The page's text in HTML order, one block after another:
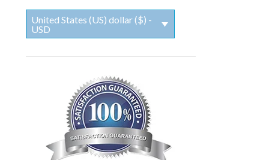
United States (US) dollar ($) -
USD